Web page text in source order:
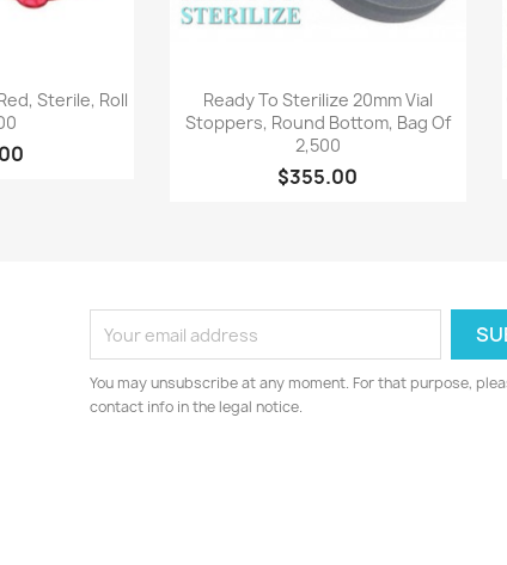
viewSterile, Roll
 Quick view
Ready To Sterilize 20mm Vial
Stoppers, Round Bottom, Bag Of
2,500
$355.00
You may unsubscribe at any moment. For that purpose,
contact info in the legal notice.